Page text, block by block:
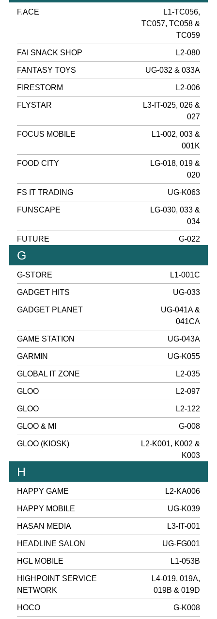
F.ACE
L1-TC056,
TC057, TC058 &
TC059
FAI SNACK SHOP L2-080
FANTASY TOYS UG-032 & 033A
FIRESTORM L2-006
FLYSTAR
L3-IT-025, 026 &
027
FOCUS MOBILE
L1-002, 003 &
001K
FOOD CITY
LG-018, 019 &
020
FS IT TRADING UG-K063
FUNSCAPE
LG-030, 033 &
034
FUTURE G-022
G
G-STORE L1-001C
GADGET HITS UG-033
GADGET PLANET
UG-041A &
041CA
GAME STATION UG-043A
GARMIN UG-K055
GLOBAL IT ZONE L2-035
GLOO L2-097
GLOO L2-122
GLOO & MI G-008
GLOO (KIOSK)
L2-K001, K002 &
K003
H
HAPPY GAME L2-KA006
HAPPY MOBILE UG-K039
HASAN MEDIA L3-IT-001
HEADLINE SALON UG-FG001
HGL MOBILE L1-053B
HIGHPOINT SERVICE
NETWORK
L4-019, 019A,
019B & 019D
HOCO G-K008